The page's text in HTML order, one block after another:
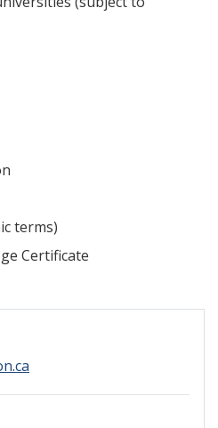
terms)
Certificate